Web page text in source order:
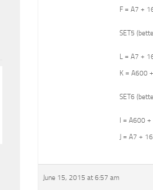
F = A7 +
SET5
L = A7 +
K = A600
SET6
I = A600
J = A7 +
June 15, 2015 at 6:57 am